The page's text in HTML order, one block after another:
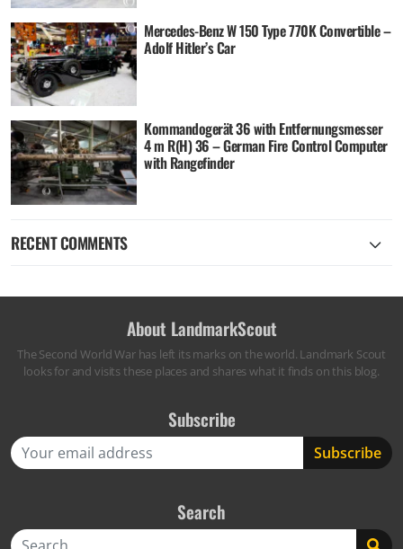
Mercedes-Benz W 150 Type 770K Convertible –
Adolf Hitler’s Car
Kommandogerät 36 with Entfernungsmesser
4 m R(H) 36 – German Fire Control Computer
with Rangefinder
RECENT COMMENTS
About LandmarkScout
The Second World War has left its marks on the world. Landmark Scout
looks for and visits these places and shares what it finds on this blog.
Subscribe
Search